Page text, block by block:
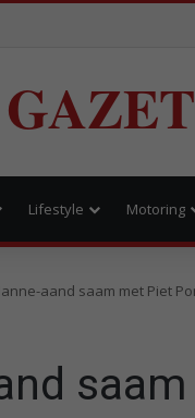
Lifestyle Motoring
aand saam met Piet